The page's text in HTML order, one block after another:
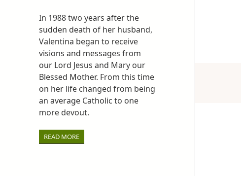
In 1988 two years after the
sudden death of her husband,
Valentina began to receive
visions and messages from
our Lord Jesus and Mary our
Blessed Mother. From this time
on her life changed from being
an average Catholic to one
more devout.
READ MORE